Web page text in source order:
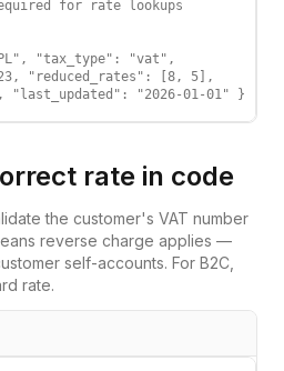
for rate lookups
"tax_type": "vat",
"reduced_rates": [8, 5],
"2026-01-01" }
rate in code
the customer's VAT number
reverse charge applies —
self-accounts. For B2C,
rate.